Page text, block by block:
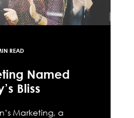
READ
Named
Bliss
Marketing, a